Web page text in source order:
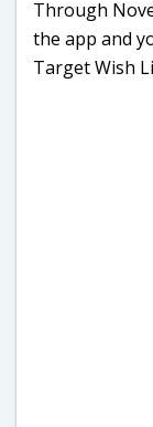
Through
the app and
Target Wish